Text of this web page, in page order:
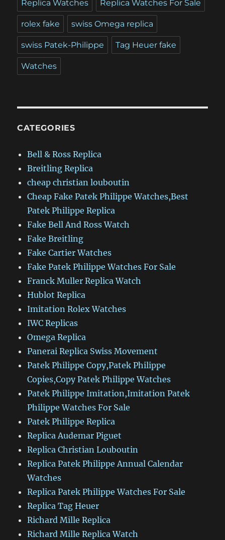
Replica Watches Replica Watches For Sale
rolex fake swiss Omega replica
swiss Patek-Philippe Tag Heuer fake
Watches
CATEGORIES
Bell & Ross Replica
Breitling Replica
cheap christian louboutin
Cheap Fake Patek Philippe Watches,Best
Patek Philippe Replica
Fake Bell And Ross Watch
Fake Breitling
Fake Cartier Watches
Fake Patek Philippe Watches For Sale
Franck Muller Replica Watch
Hublot Replica
Imitation Rolex Watches
IWC Replicas
Omega Replica
Panerai Replica Swiss Movement
Patek Philippe Copy,Patek Philippe
Copies,Copy Patek Philippe Watches
Patek Philippe Imitation,Imitation Patek
Philippe Watches For Sale
Patek Philippe Replica
Replica Audemar Piguet
Replica Christian Louboutin
Replica Patek Philippe Annual Calendar
Watches
Replica Patek Philippe Watches For Sale
Replica Tag Heuer
Richard Mille Replica
Richard Mille Replica Watch